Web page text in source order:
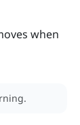
when